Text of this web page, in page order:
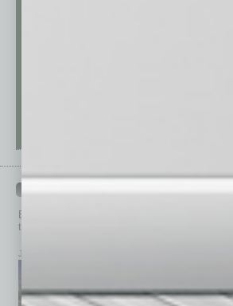
Browse past issues of
top stories on the local and statewide economy.
July 2026